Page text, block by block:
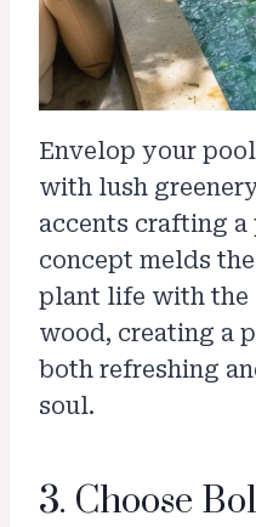
Envelop your pool
with lush
accents crafting a
concept melds
plant life with the
wood, creating a
both refreshing
soul.
3. Choose